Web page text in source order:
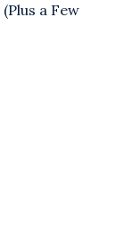
(Plus a Few